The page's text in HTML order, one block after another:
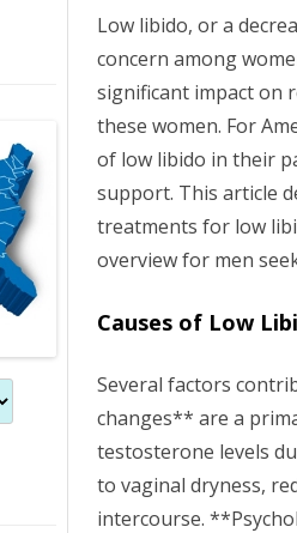
g
a
t
i
o
n
Low libido, or a
concern among
significant impact on
these women. For
of low libido in their
support. This article
treatments for low
overview for men
Causes of Low
Several factors
changes** are a
testosterone levels
to vaginal dryness,
intercourse.